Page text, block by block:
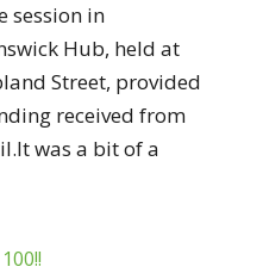
session in
Hub, held at
Street, provided
received from
was a bit of a